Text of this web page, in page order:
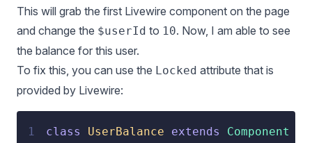
This will grab the first Livewire component on the page
and change the $userId to 10. Now, I am able to see
the balance for this user.
To fix this, you can use the Locked attribute that is
provided by Livewire:
1 class UserBalance extends
Component